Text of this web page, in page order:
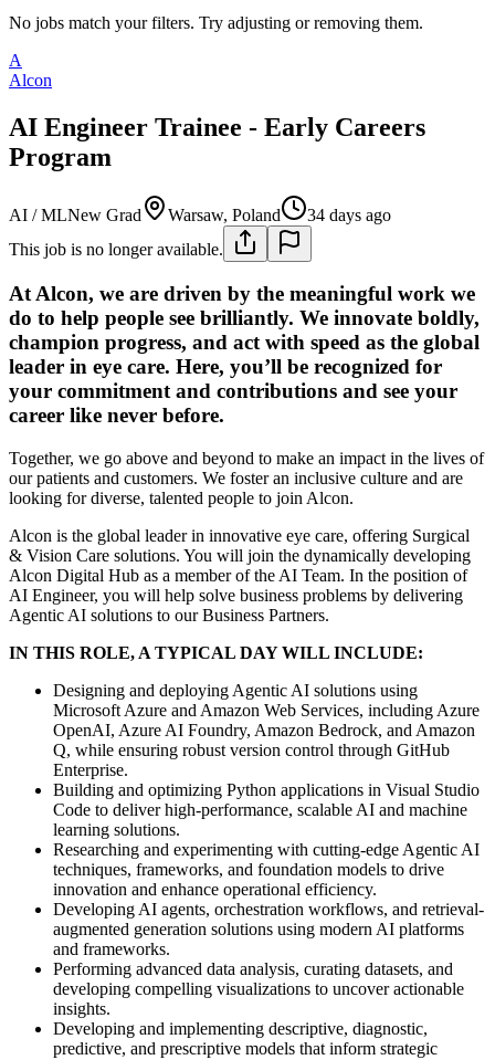
No jobs match your filters. Try adjusting or removing them.
A
Alcon
AI Engineer Trainee - Early Careers
Program
AI / MLNew Grad Warsaw, Poland
34 days ago
This job is no longer available.
At Alcon, we are driven by the meaningful work we
do to help people see brilliantly. We innovate boldly,
champion progress, and act with speed as the global
leader in eye care. Here, you’ll be recognized for
your commitment and contributions and see your
career like never before.
Together, we go above and beyond to make an impact in the lives of
our patients and customers. We foster an inclusive culture and are
looking for diverse, talented people to join Alcon.
Alcon is the global leader in innovative eye care, offering Surgical
& Vision Care solutions. You will join the dynamically developing
Alcon Digital Hub as a member of the AI Team. In the position of
AI Engineer, you will help solve business problems by delivering
Agentic AI solutions to our Business Partners.
IN THIS ROLE, A TYPICAL DAY WILL INCLUDE:
Designing and deploying Agentic AI solutions using
Microsoft Azure and Amazon Web Services, including Azure
OpenAI, Azure AI Foundry, Amazon Bedrock, and Amazon
Q, while ensuring robust version control through GitHub
Enterprise.
Building and optimizing Python applications in Visual Studio
Code to deliver high-performance, scalable AI and machine
learning solutions.
Researching and experimenting with cutting-edge Agentic AI
techniques, frameworks, and foundation models to drive
innovation and enhance operational efficiency.
Developing AI agents, orchestration workflows, and retrieval-
augmented generation solutions using modern AI platforms
and frameworks.
Performing advanced data analysis, curating datasets, and
developing compelling visualizations to uncover actionable
insights.
Developing and implementing descriptive, diagnostic,
predictive, and prescriptive models that inform strategic